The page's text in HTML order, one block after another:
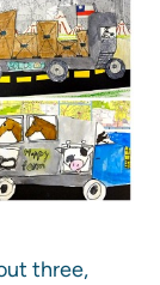
three,